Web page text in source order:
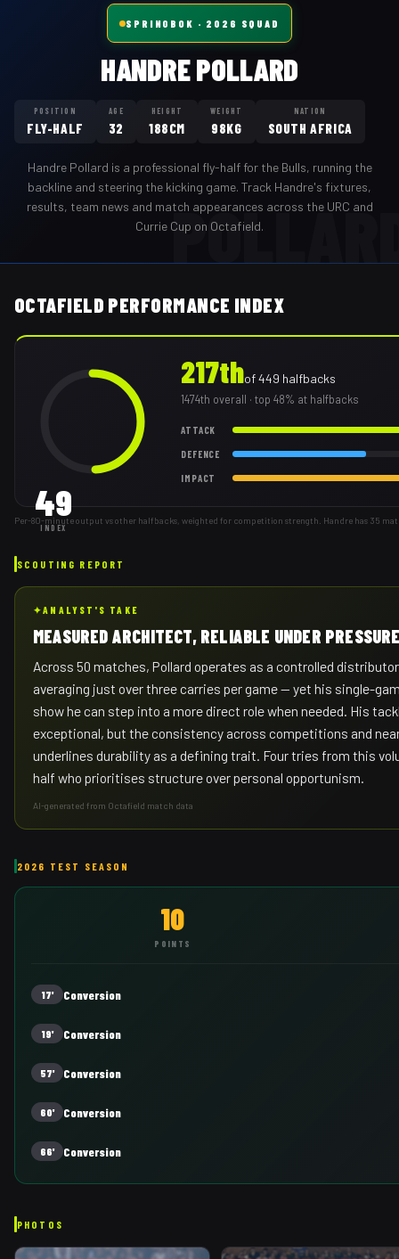
SPRINGBOK · 2026 SQUAD
HANDRE POLLARD
POSITION
FLY-HALF
AGE
32
HEIGHT
188CM
WEIGHT
98KG
NATION
SOUTH AFRICA
Handre Pollard is a professional fly-halffor the Bulls, running the
backline and steering the kicking game. Track Handre's fixtures,
results, team news and match appearances across the URC and
Currie Cup on Octafield.
OCTAFIELD PERFORMANCE INDEX
49
INDEX
217thof449 halfbacks
1474th overall · top 48% at halfbacks
ATTACK
DEFENCE
IMPACT
Per-80-minute output vs other halfbacks, weighted for competition strength. Handre has 35
SCOUTING REPORT
✦ANALYST'S TAKE
MEASURED ARCHITECT, RELIABLE UNDER
Across 50 matches, Pollard operates as a controlled
averaging just over three carries per game — yet his single-
show he can step into a more direct role when needed. His
exceptional, but the consistency across competitions and
underlines durability as a defining trait. Four tries from this
half who prioritises structure over personal opportunism.
AI-generated from Octafield match data
2026 TEST SEASON
10
POINTS
17' Conversion
19' Conversion
57' Conversion
60' Conversion
66' Conversion
PHOTOS